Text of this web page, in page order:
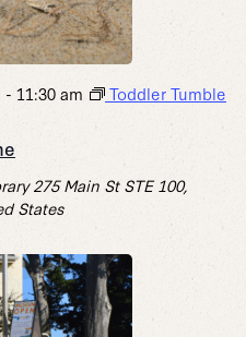
- 11:30 am
Toddler Tumble
275 Main St STE 100,
States